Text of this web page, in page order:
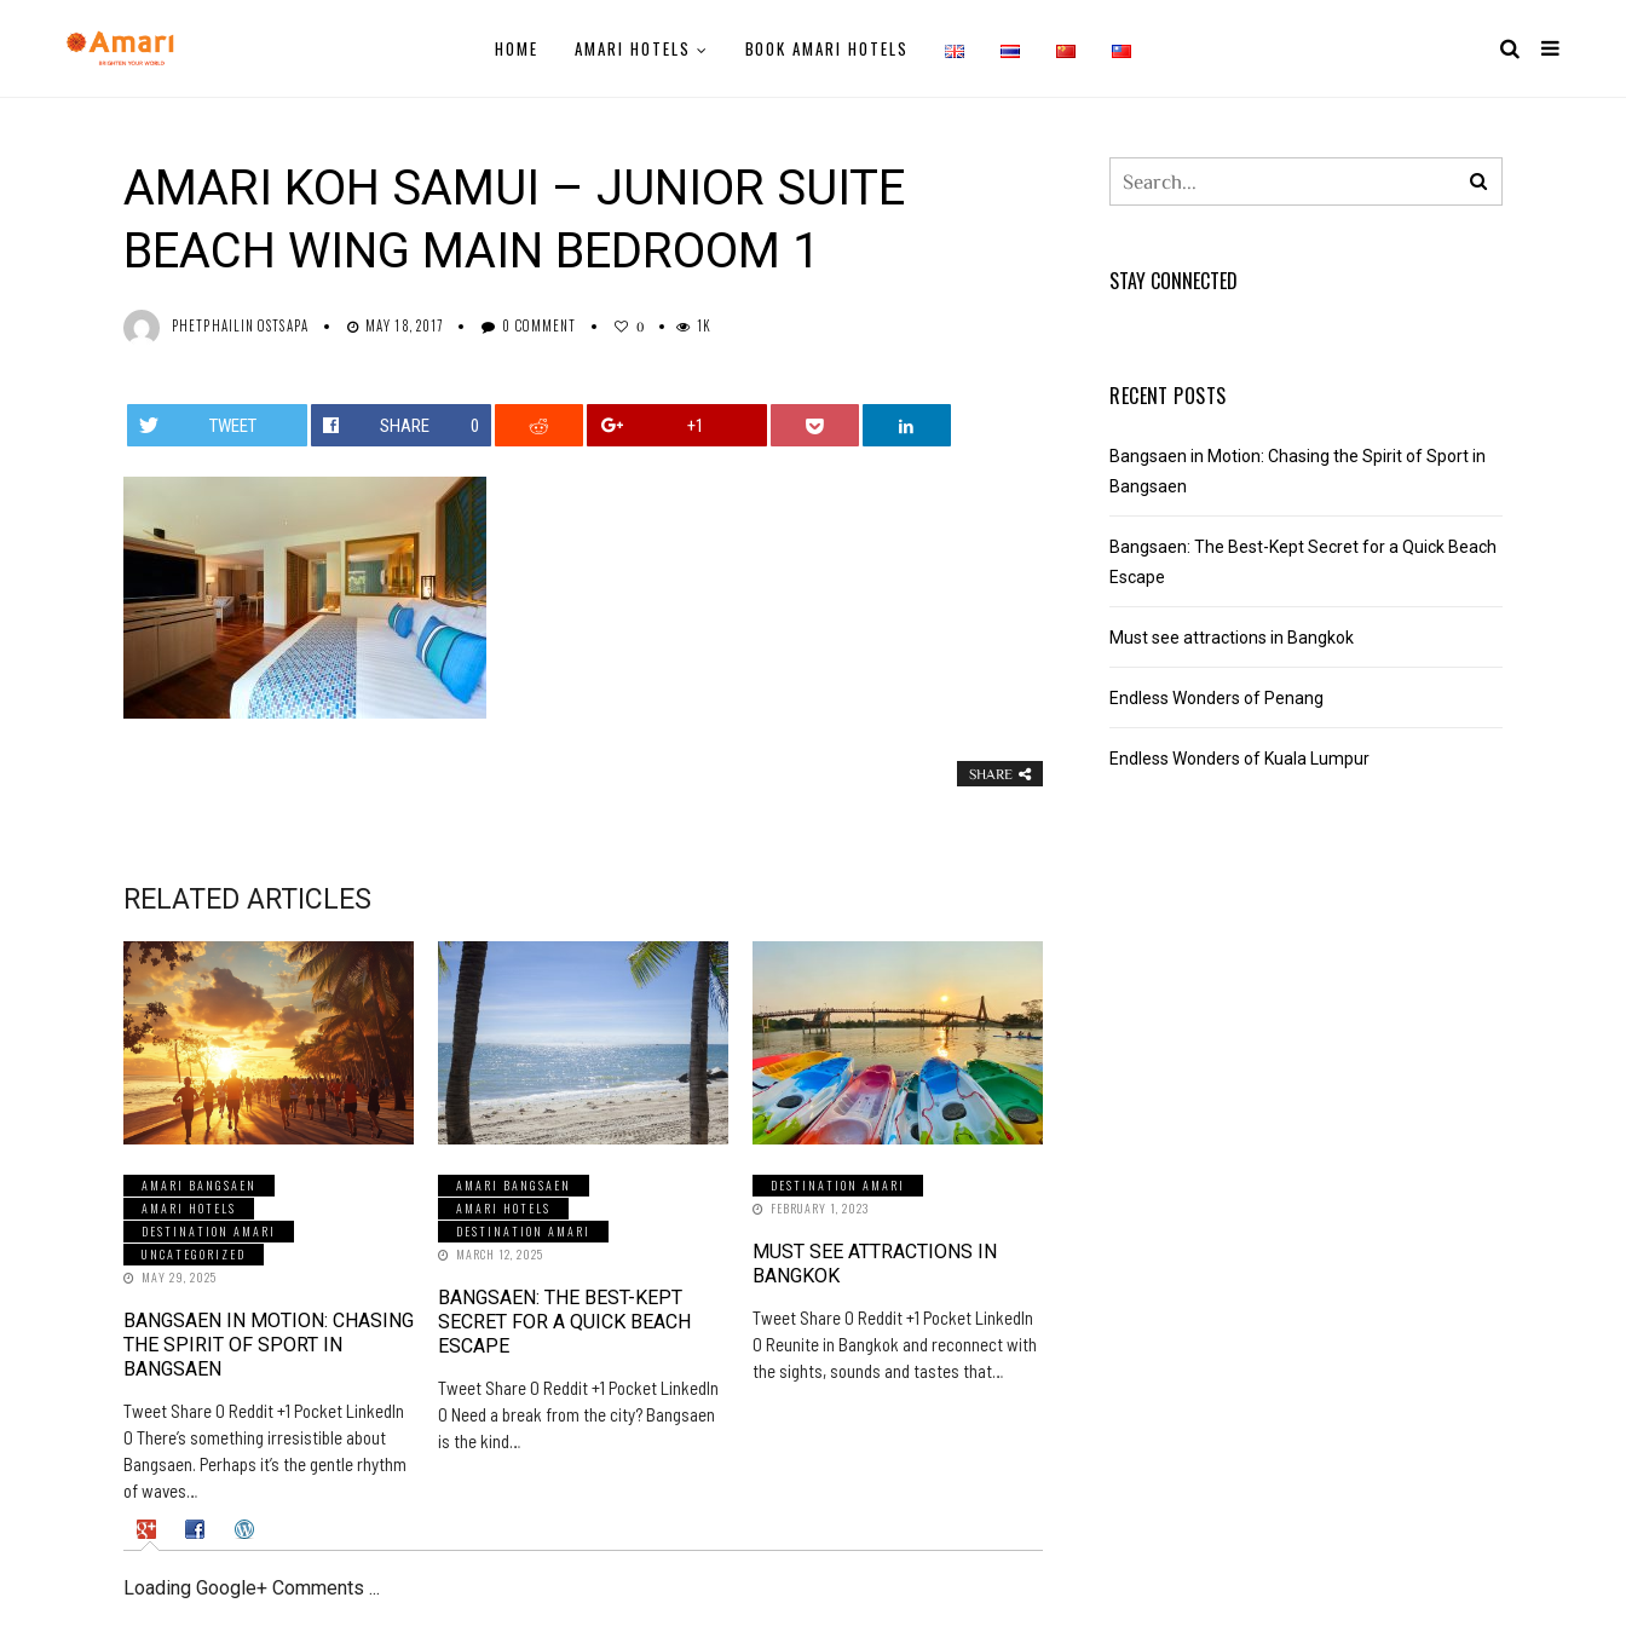
HOME AMARI HOTELS BOOK AMARI HOTELS
AMARI KOH SAMUI – JUNIOR SUITE
BEACH WING MAIN BEDROOM 1
PHETPHAILIN OSTSAPA MAY 18, 2017 0 COMMENT 0 1K
TWEET SHARE 0 +1
SHARE
RELATED ARTICLES
AMARI BANGSAEN
AMARI HOTELS
DESTINATION AMARI
UNCATEGORIZED
MAY 29, 2025
BANGSAEN IN MOTION: CHASING
THE SPIRIT OF SPORT IN
BANGSAEN
Tweet Share 0 Reddit +1 Pocket LinkedIn
0 There’s something irresistible about
Bangsaen. Perhaps it’s the gentle rhythm
of waves…
AMARI BANGSAEN
AMARI HOTELS
DESTINATION AMARI
MARCH 12, 2025
BANGSAEN: THE BEST-KEPT
SECRET FOR A QUICK BEACH
ESCAPE
Tweet Share 0 Reddit +1 Pocket LinkedIn
0 Need a break from the city? Bangsaen
is the kind…
DESTINATION AMARI
FEBRUARY 1, 2023
MUST SEE ATTRACTIONS IN
BANGKOK
Tweet Share 0 Reddit +1 Pocket LinkedIn
0 Reunite in Bangkok and reconnect with
the sights, sounds and tastes that…
Loading Google+ Comments ...
STAY CONNECTED
RECENT POSTS
Bangsaen in Motion: Chasing the Spirit of Sport in
Bangsaen
Bangsaen: The Best-Kept Secret for a Quick Beach
Escape
Must see attractions in Bangkok
Endless Wonders of Penang
Endless Wonders of Kuala Lumpur